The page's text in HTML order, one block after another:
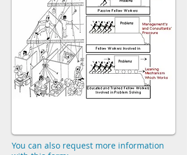
You can also request more information